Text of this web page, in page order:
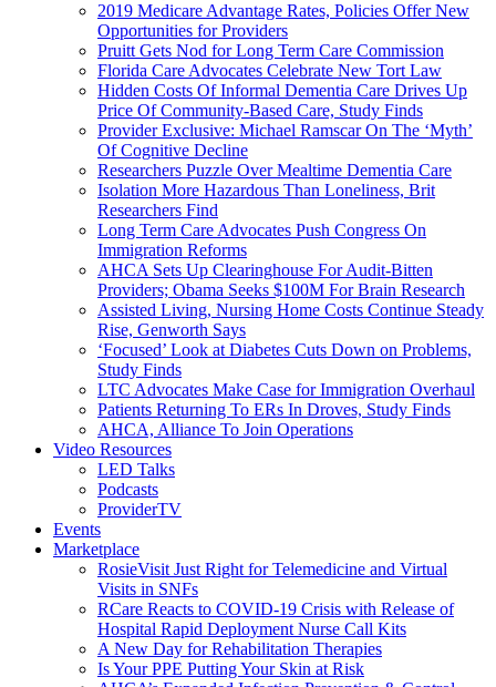
2019 Medicare Advantage Rates, Policies Offer New
Opportunities for Providers
Pruitt Gets Nod for Long Term Care Commission
Florida Care Advocates Celebrate New Tort Law
Hidden Costs Of Informal Dementia Care Drives Up
Price Of Community-Based Care, Study Finds
Provider Exclusive: Michael Ramscar On The ‘Myth’
Of Cognitive Decline
Researchers Puzzle Over Mealtime Dementia Care
Isolation More Hazardous Than Loneliness, Brit
Researchers Find
Long Term Care Advocates Push Congress On
Immigration Reforms
AHCA Sets Up Clearinghouse For Audit-Bitten
Providers; Obama Seeks $100M For Brain Research
Assisted Living, Nursing Home Costs Continue Steady
Rise, Genworth Says
‘Focused’ Look at Diabetes Cuts Down on Problems,
Study Finds
LTC Advocates Make Case for Immigration Overhaul
Patients Returning To ERs In Droves, Study Finds
AHCA, Alliance To Join Operations
Video Resources
LED Talks
Podcasts
ProviderTV
Events
Marketplace
RosieVisit Just Right for Telemedicine and Virtual
Visits in SNFs
RCare Reacts to COVID-19 Crisis with Release of
Hospital Rapid Deployment Nurse Call Kits
A New Day for Rehabilitation Therapies
Is Your PPE Putting Your Skin at Risk